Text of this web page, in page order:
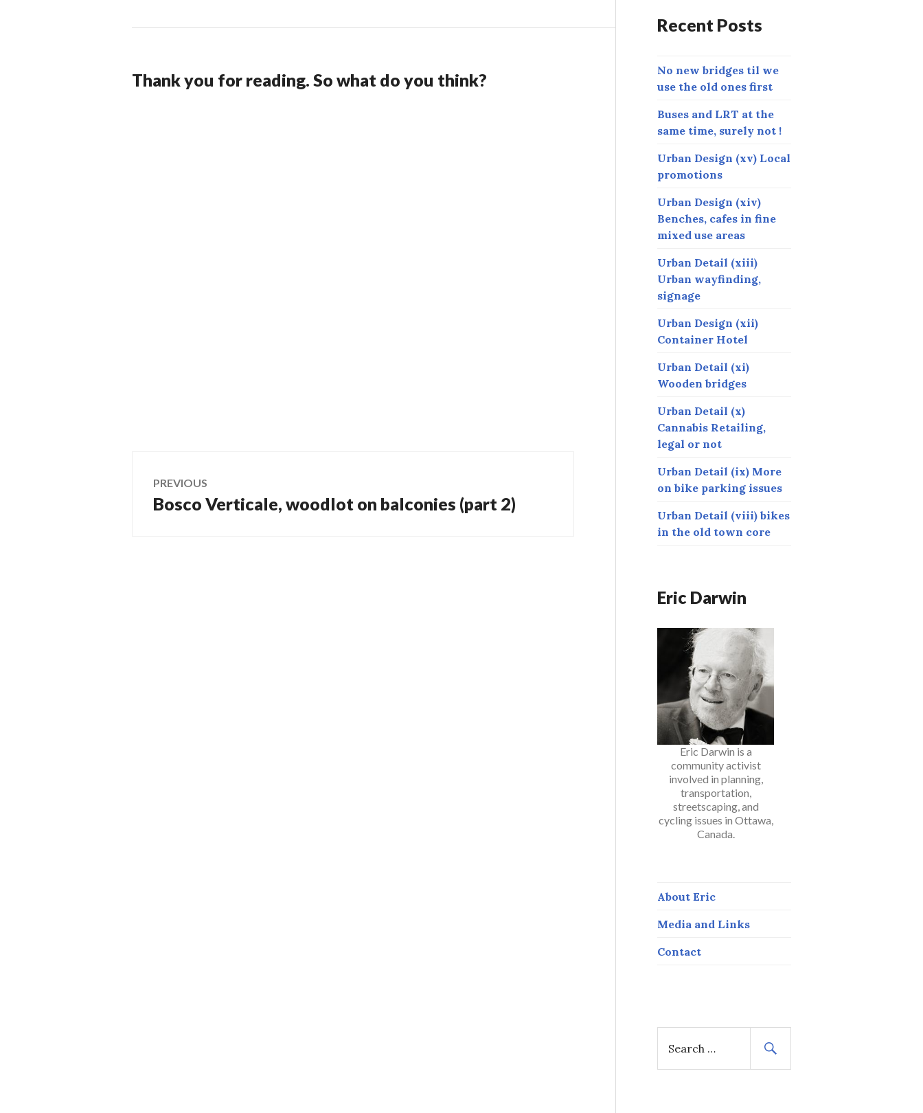
Thank you for reading. So what do you think?
Post
navigation
PREVIOUS
Previous
Bosco Verticale, woodlot on balconies (part 2)
e
s
Recent Posts
No new bridges til we
use the old ones first
Buses and LRT at the
same time, surely not !
Urban Design (xv) Local
promotions
Urban Design (xiv)
Benches, cafes in fine
mixed use areas
Urban Detail (xiii)
Urban wayfinding,
signage
Urban Design (xii)
Container Hotel
Urban Detail (xi)
Wooden bridges
Urban Detail (x)
Cannabis Retailing,
legal or not
Urban Detail (ix) More
on bike parking issues
Urban Detail (viii) bikes
in the old town core
Eric Darwin
Eric Darwin is a
community activist
involved in planning,
transportation,
streetscaping, and
cycling issues in Ottawa,
Canada.
About Eric
Media and Links
Contact
a